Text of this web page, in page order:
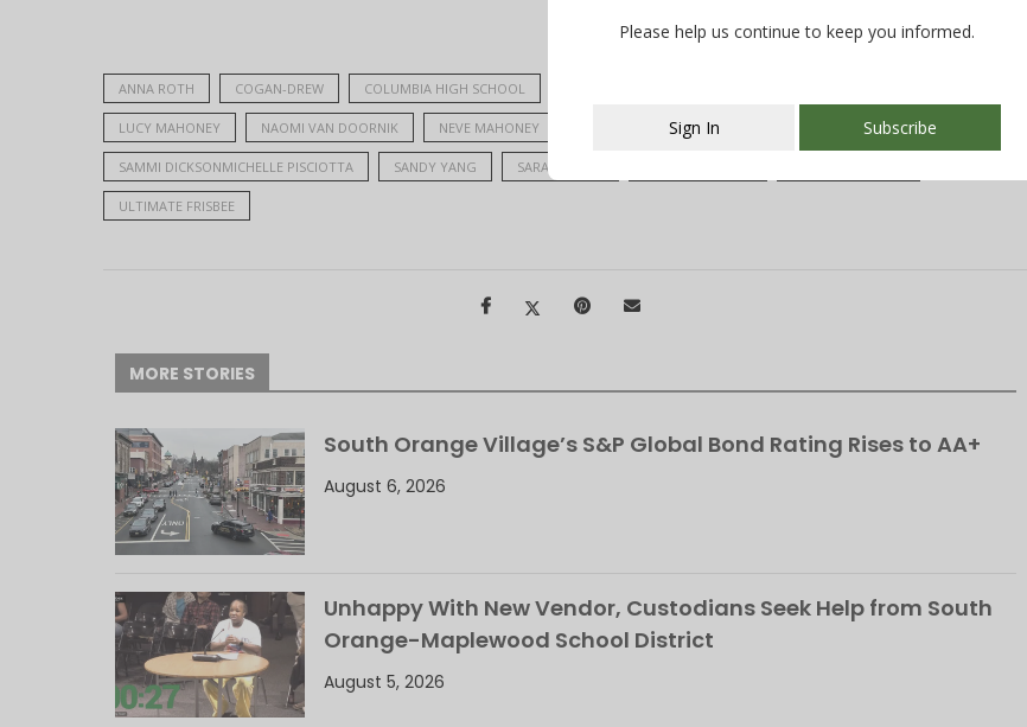
ANNA ROTH COGAN-DREW COLUMBIA HIGH SCHOOL
LUCY MAHONEY NAOMI VAN DOORNIK NEVE MAHONEY NEW JERSEY STATE CHAMPIONS SABRINA MANNION
SAMMI DICKSONMICHELLE PISCIOTTA SANDY YANG SARA DYBNER
ULTIMATE FRISBEE
MORE STORIES
South Orange Village’s S&P Global Bond Rating Rises to AA+
August 6, 2026
Unhappy With New Vendor, Custodians Seek Help from South
Orange-Maplewood School District
August 5, 2026
This popup will close in:106
Please help us continue to keep you informed.
Sign In Subscribe